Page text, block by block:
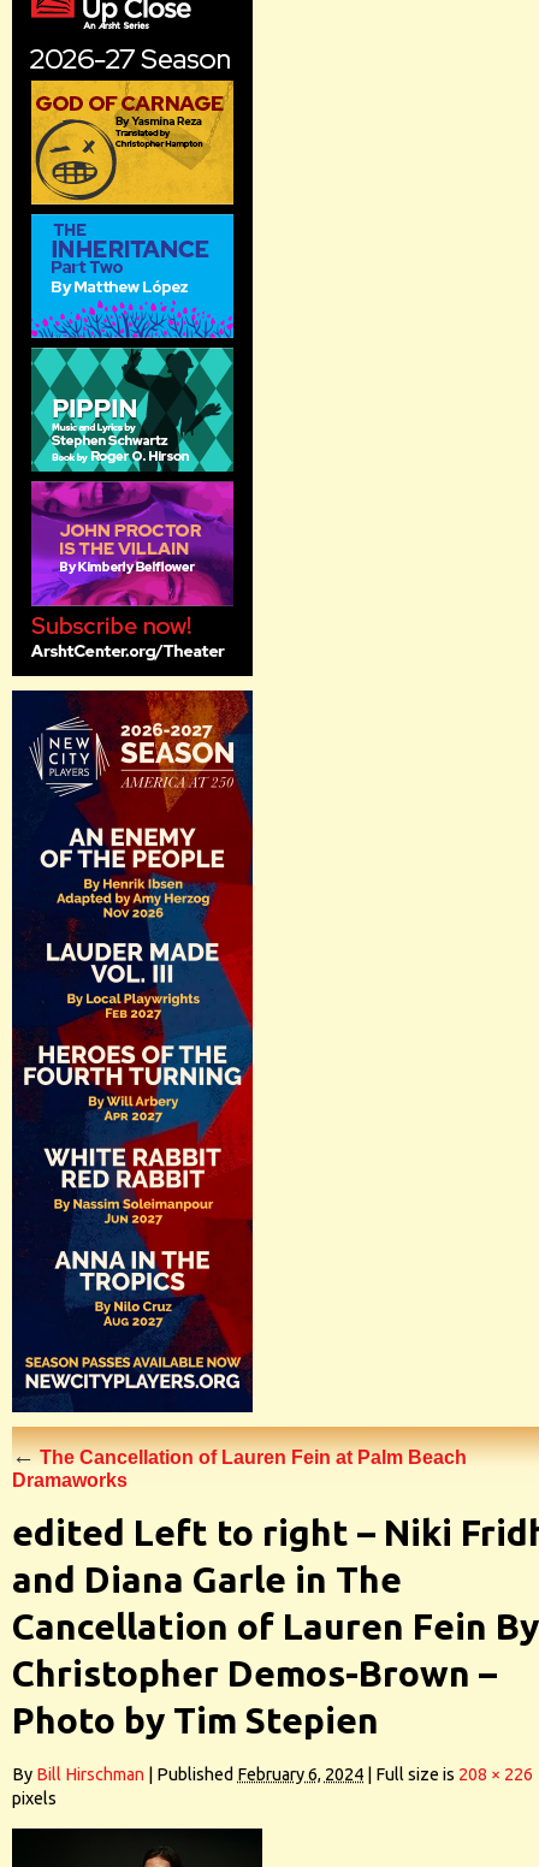
←The Cancellation of Lauren Fein at Palm Beach
Dramaworks
edited Left to right – Niki
and Diana Garle in The
Cancellation of Lauren Fein By
Christopher Demos-Brown –
Photo by Tim Stepien
By Bill Hirschman Published February 6, 2024 Full size is 208 × 226
pixels